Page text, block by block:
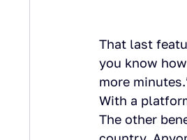
That last
you know
more
With a
The other